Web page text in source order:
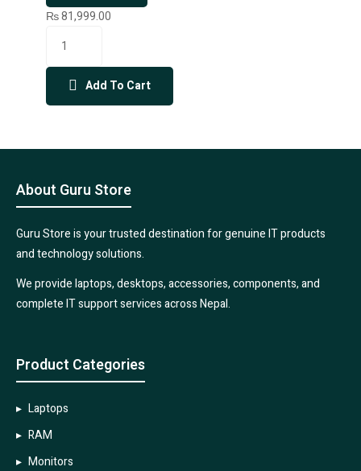
₨81,999.00
Add To Cart
About Guru Store
Guru Store is your trusted destination for genuine IT products
and technology solutions.
We provide laptops, desktops, accessories, components, and
complete IT support services across Nepal.
Product Categories
Laptops
RAM
Monitors